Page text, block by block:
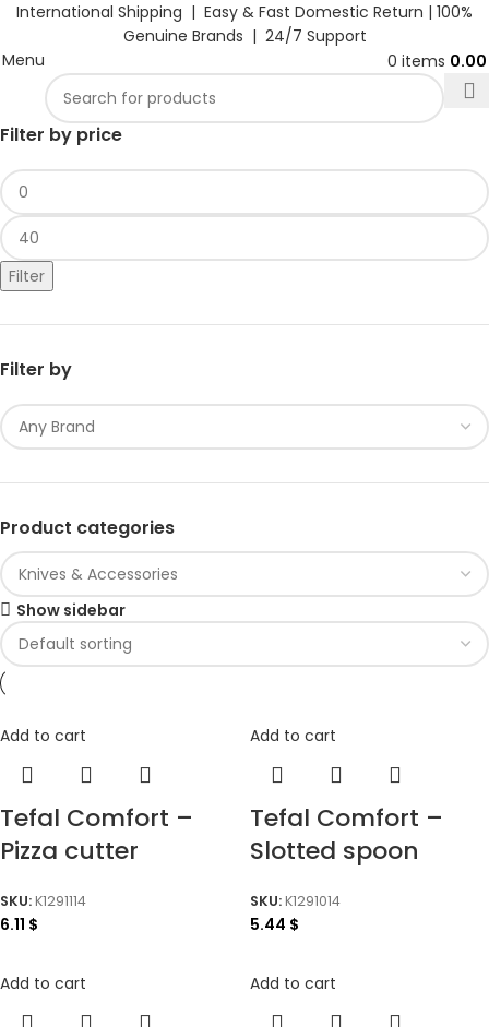
International Shipping | Easy & Fast Domestic Return | 100%
Genuine Brands | 24/7 Support
Menu
0 items 0.00
Filter by price
Filter
Filter by
Product categories
Show sidebar
Add to cart
Tefal Comfort –
Pizza cutter
SKU:K1291114
6.11 $
Add to cart
Tefal Comfort –
Slotted spoon
SKU:K1291014
5.44 $
Add to cart Add to cart